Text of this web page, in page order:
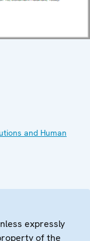
and Human
expressly
of the